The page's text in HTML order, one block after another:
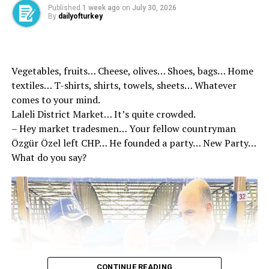
TODAY’S SILK ROAD: Kazakhstan has a special place in
the steps we have taken in recent years regarding
resource diversity in energy. We wish to deliver more oil
importance of the Caspian Crossing East-West common
Published 1 week ago on July 30, 2026
By dailyofturkey
Vegetables, fruits… Cheese, olives… Shoes, bags… Home
textiles… T-shirts, shirts, towels, sheets… Whatever
comes to your mind.
Laleli District Market… It’s quite crowded.
– Hey market tradesmen… Your fellow countryman
Özgür Özel left CHP… He founded a party… New Party…
What do you say?
CONTINUE READING